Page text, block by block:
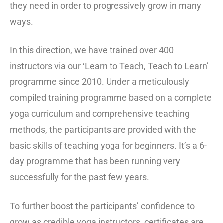
they need in order to progressively grow in many
ways.
In this direction, we have trained over 400
instructors via our ‘Learn to Teach, Teach to Learn’
programme since 2010. Under a meticulously
compiled training programme based on a complete
yoga curriculum and comprehensive teaching
methods, the participants are provided with the
basic skills of teaching yoga for beginners. It’s a 6-
day programme that has been running very
successfully for the past few years.
To further boost the participants’ confidence to